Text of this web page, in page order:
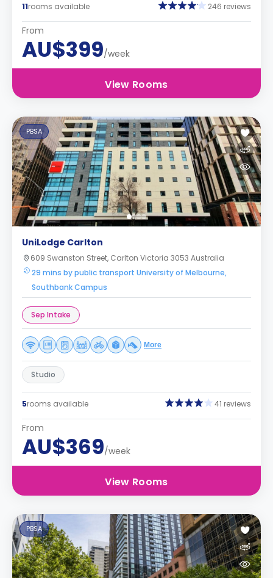
11rooms available 246 reviews
From
AU$399/week
View Rooms
PBSA
UniLodge Carlton
609 Swanston Street, Carlton Victoria 3053 Australia
29 mins by public transport University of Melbourne,
Southbank Campus
Sep Intake
More
Studio
5rooms available 41 reviews
From
AU$369/week
View Rooms
PBSA